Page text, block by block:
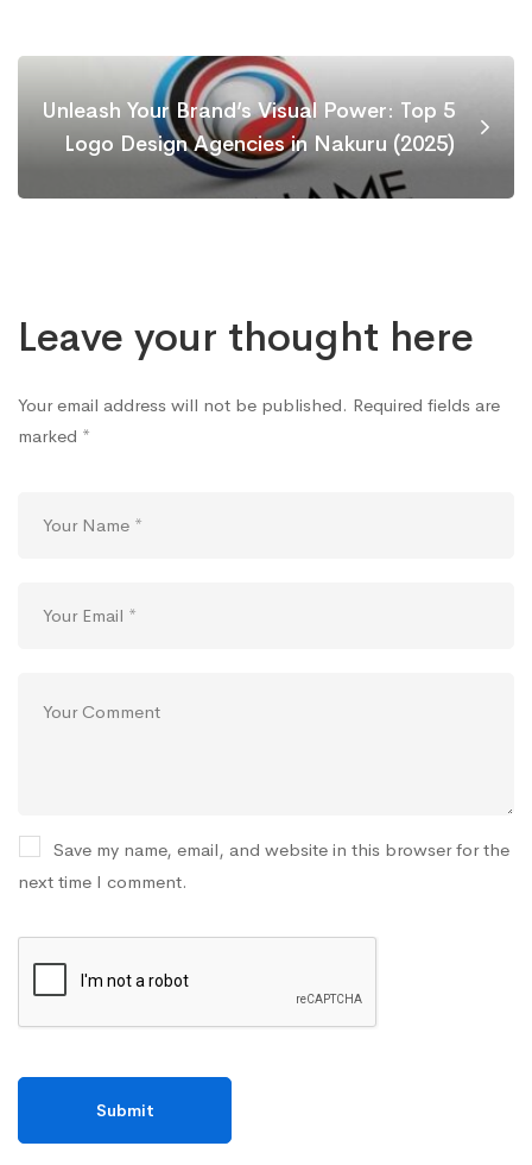
Unleash Your Brand’s Visual Power: Top 5
Logo Design Agencies in Nakuru (2025)
Leave your thought here
Your email address will not be published. Required fields are
marked *
Save my name, email, and website in this browser for the
next time I comment.